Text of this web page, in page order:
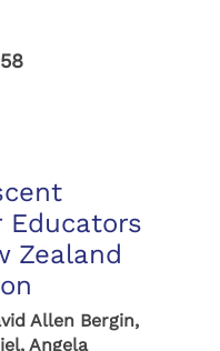
Educators
Zealand
Allen Bergin,
Angela